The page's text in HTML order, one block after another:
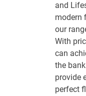
and
modern
our
With
can
the
provide
perfect